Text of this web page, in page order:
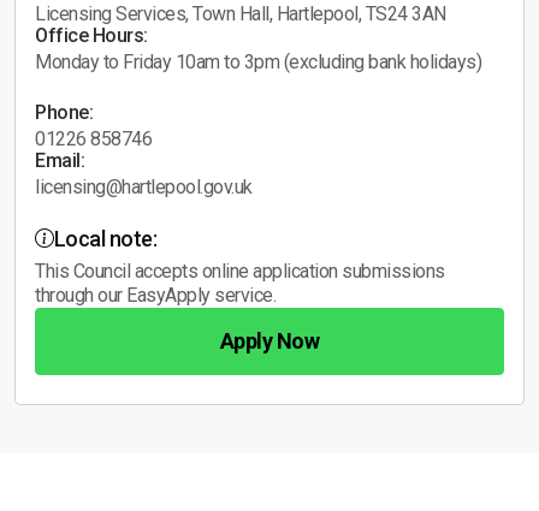
Licensing Services, Town Hall, Hartlepool, TS24 3AN
Office Hours:
Monday to Friday 10am to 3pm (excluding bank holidays)
Phone:
01226 858746
Email:
licensing@hartlepool.gov.uk
Local note:
This Council accepts online application submissions
through our EasyApply service.
Apply Now